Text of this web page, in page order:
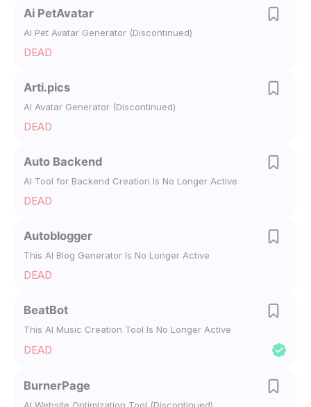
Ai PetAvatar
AI Pet Avatar Generator (Discontinued)
DEAD
Arti.pics
AI Avatar Generator (Discontinued)
DEAD
Auto Backend
AI Tool for Backend Creation Is No Longer Active
DEAD
Autoblogger
This AI Blog Generator Is No Longer Active
DEAD
BeatBot
This AI Music Creation Tool Is No Longer Active
DEAD
BurnerPage